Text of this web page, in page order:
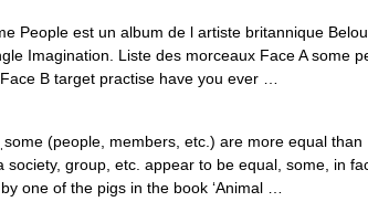
People est un album de l artiste britannique
Imagination. Liste des morceaux Face A some
B target practise have you ever …
(people, members, etc.) are more equal than
group, etc. appear to be equal, some, in
one of the pigs in the book ‘Animal …